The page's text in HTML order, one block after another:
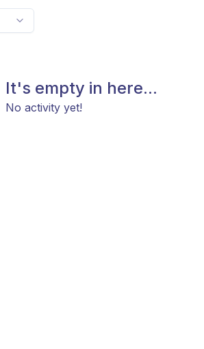
It's empty in here...
No activity yet!